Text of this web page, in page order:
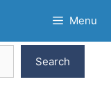
Menu
Search